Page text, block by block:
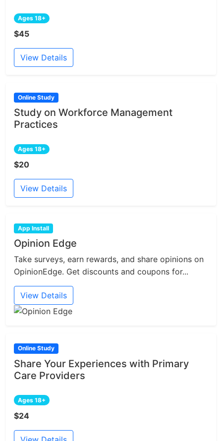
Ages 18+
$45
View Details
Online Study
Study on Workforce Management
Practices
Ages 18+
$20
View Details
App Install
Opinion Edge
Take surveys, earn rewards, and share opinions on
OpinionEdge. Get discounts and coupons for...
View Details
Online Study
Share Your Experiences with Primary
Care Providers
Ages 18+
$24